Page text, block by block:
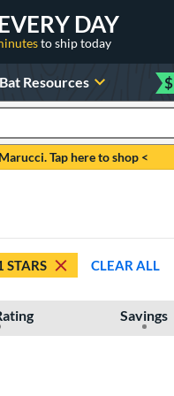
DAY
to ship today
Bat Resources $
Tap here to shop <
STARS CLEAR ALL
Savings